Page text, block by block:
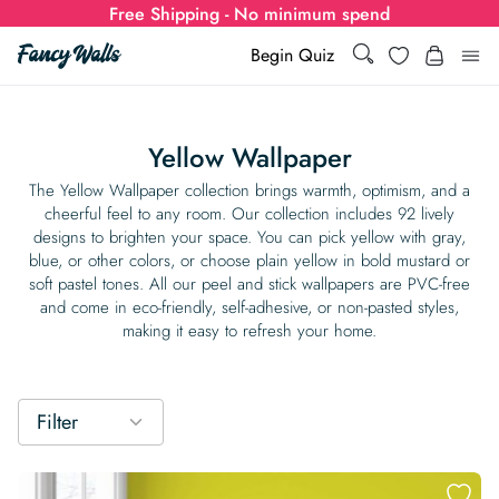
Free Shipping - No minimum spend
Begin Quiz
Search Wishlist
Wallpaper
Show all
Styles
Bold Wallpaper
Show all Colors
Rooms
Wall Murals
Show all
Show all Styles
Abstract
Designs
Show all Designs
Colors
Learn
Wallpaper Calculator
How-to Guides
How to install Non-pasted Wallpaper
Inspiration & Tips
Dropshipping & Print-On-Demand
Wallpaper Dropshipping
Trade
Support
Yellow Wallpaper
The Yellow Wallpaper​ collection brings warmth, optimism, and a
cheerful feel to any room. Our collection includes 92 lively
designs to brighten your space. You can pick yellow with gray,
blue, or other colors, or choose plain yellow in bold mustard or
soft pastel tones. All our peel and stick wallpapers are PVC-free
and come in eco-friendly, self-adhesive, or non-pasted styles,
making it easy to refresh your home.
Filter